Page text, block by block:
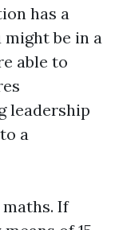
has a
be in a
able to
leadership
a
If